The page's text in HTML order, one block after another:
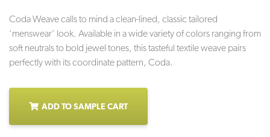
Coda Weave calls to mind a clean-lined, classic tailored
‘menswear’ look. Available in a wide variety of colors ranging from
soft neutrals to bold jewel tones, this tasteful textile weave pairs
perfectly with its coordinate pattern, Coda.
ADD TO SAMPLE CART